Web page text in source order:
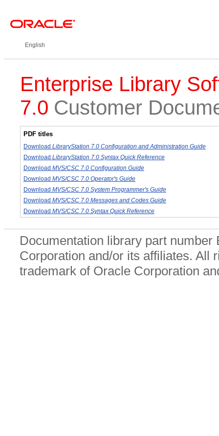
English
Enterprise Library
7.0 Customer
PDF titles
Download LibraryStation 7.0 Configuration and Administration Guide
Download LibraryStation 7.0 Syntax Quick Reference
Download MVS/CSC 7.0 Configuration Guide
Download MVS/CSC 7.0 Operator's Guide
Download MVS/CSC 7.0 System Programmer's Guide
Download MVS/CSC 7.0 Messages and Codes Guide
Download MVS/CSC 7.0 Syntax Quick Reference
Documentation library part number
Corporation and/or its affiliates. All
trademark of Oracle Corporation